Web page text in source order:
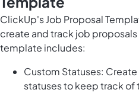
ClickUp's Job Proposal
create and track job proposals
template includes:
Custom Statuses:
statuses to keep track of